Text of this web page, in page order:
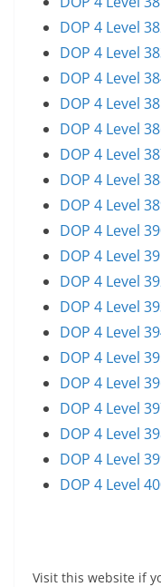
DOP 4 Level
DOP 4 Level
DOP 4 Level
DOP 4 Level
DOP 4 Level
DOP 4 Level
DOP 4 Level
DOP 4 Level
DOP 4 Level
DOP 4 Level
DOP 4 Level
DOP 4 Level
DOP 4 Level
DOP 4 Level
DOP 4 Level
DOP 4 Level
DOP 4 Level
DOP 4 Level
DOP 4 Level
Visit this website if